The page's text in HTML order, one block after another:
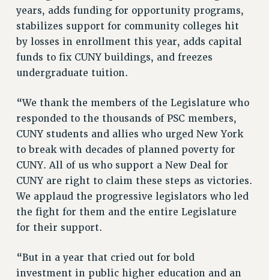
POLICIES
PSC HISTORY
PSC’S 50TH ANNIVERSARY CELEBRATION
FORMER CAMPAIGNS
CONTRACTS
CUNY CONTRACT
REMOTE WORK AGREEMENT & IMPACT BARGAINING
PAST CUNY CONTRACTS
RF CENTRAL OFFICE CONTRACT
SALARY SCHEDULE
RF FIELD UNIT CONTRACTS
Issues
ISSUES
years, adds funding for opportunity programs,
stabilizes support for community colleges hit
by losses in enrollment this year, adds capital
funds to fix CUNY buildings, and freezes
undergraduate tuition.
“We thank the members of the Legislature who
responded to the thousands of PSC members,
CUNY students and allies who urged New York
to break with decades of planned poverty for
CUNY. All of us who support a New Deal for
CUNY are right to claim these steps as victories.
We applaud the progressive legislators who led
the fight for them and the entire Legislature
for their support.
“But in a year that cried out for bold
investment in public higher education and an